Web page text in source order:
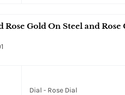
Gold On Steel and Rose
Dial - Rose Dial